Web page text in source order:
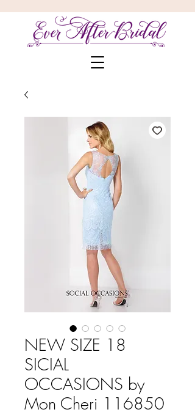
NEW SIZE 18
SICIAL
OCCASIONS by
Mon Cheri 116850